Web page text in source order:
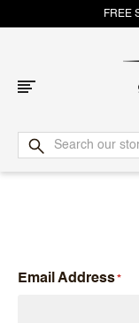
FREE
Email Address